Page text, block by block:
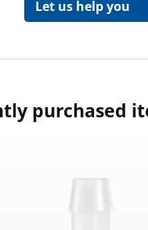
Let us help you
purchased